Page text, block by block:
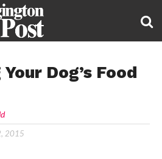
Dog’s Food
2015